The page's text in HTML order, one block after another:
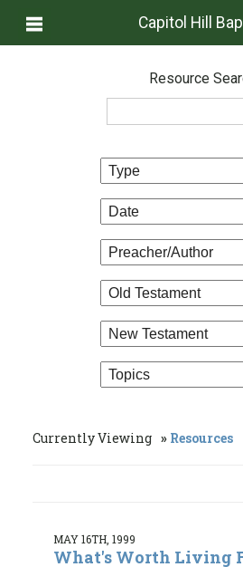
Capitol Hill
Resource
Currently Viewing Resources
MAY 16TH, 1999
What's Worth Living